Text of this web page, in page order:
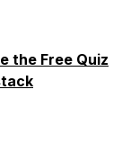
the Free Quiz